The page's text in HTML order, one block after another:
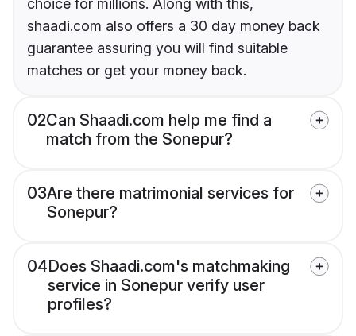
choice for millions. Along with this,
shaadi.com also offers a 30 day money back
guarantee assuring you will find suitable
matches or get your money back.
02Can Shaadi.com help me find a
match from the Sonepur?
03Are there matrimonial services for
Sonepur?
04Does Shaadi.com's matchmaking
service in Sonepur verify user
profiles?